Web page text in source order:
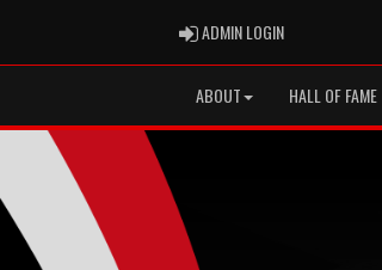
ADMIN LOGINADMIN LOGIN
ABOUT HALL OF FAME